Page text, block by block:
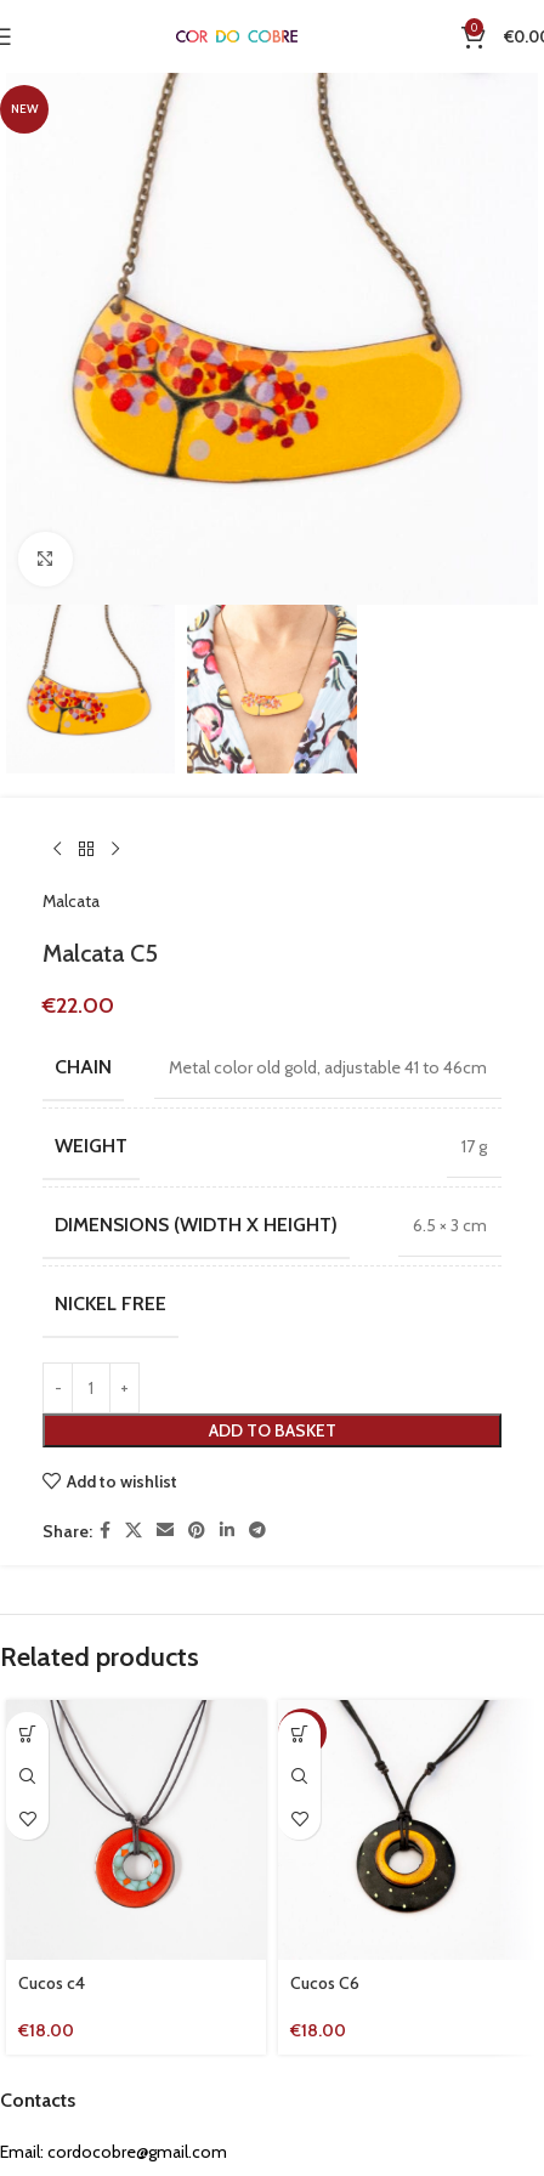
0 €
NEW
Malcata
Malcata C5
€22.00
CHAIN Metal color old gold, adjustable 41 to 46cm
WEIGHT 17 g
DIMENSIONS (WIDTH X HEIGHT) 6.5 × 3 cm
NICKEL FREE
ADD TO BASKET
Add to wishlist
Share:
Related products
Cucos c4
€18.00
NEW
Cucos C6
€18.00
Contacts
Email: cordocobre@gmail.com